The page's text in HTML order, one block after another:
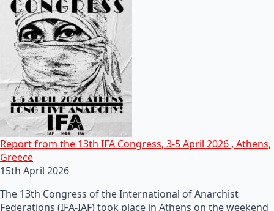
Report from the 13th IFA Congress, 3-5 April 2026 , Athens,
Greece
15th April 2026
The 13th Congress of the International of Anarchist
Federations (IFA-IAF) took place in Athens on the weekend